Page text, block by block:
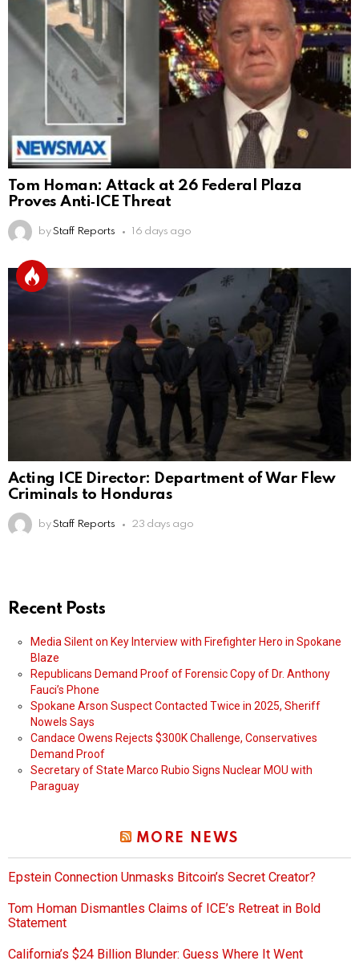
Tom Homan: Attack at 26 Federal Plaza
Proves Anti‑ICE Threat
by Staff Reports 16 days ago
Acting ICE Director: Department of War Flew
Criminals to Honduras
by Staff Reports 23 days ago
Recent Posts
Media Silent on Key Interview with Firefighter Hero in Spokane
Blaze
Republicans Demand Proof of Forensic Copy of Dr. Anthony
Fauci’s Phone
Spokane Arson Suspect Contacted Twice in 2025, Sheriff
Nowels Says
Candace Owens Rejects $300K Challenge, Conservatives
Demand Proof
Secretary of State Marco Rubio Signs Nuclear MOU with
Paraguay
MORE NEWS
Epstein Connection Unmasks Bitcoin’s Secret Creator?
Tom Homan Dismantles Claims of ICE’s Retreat in Bold
Statement
California’s $24 Billion Blunder: Guess Where It Went